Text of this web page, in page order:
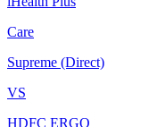
Care
Supreme (Direct)
VS
HDFC ERGO